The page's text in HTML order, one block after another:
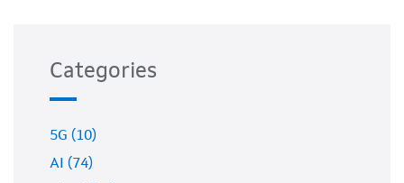
Categories
5G (10)
AI (74)